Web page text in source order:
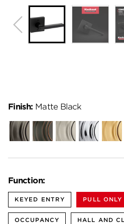
Function:
KEYED ENTRY PULL ONLY
OCCUPANCY HALL AND
Finish: Matte Black
GunmetalVenetian
Bronze
Satin
Nickel
Polished
Chrome
Satin
Brass